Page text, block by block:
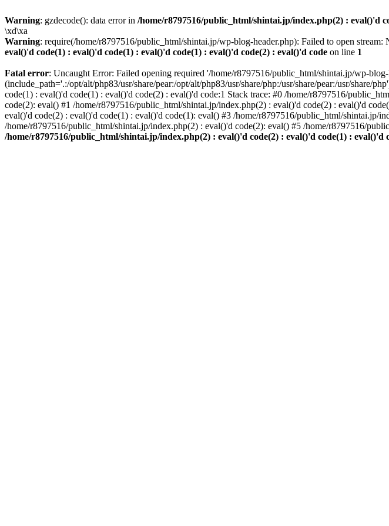
Warning: gzdecode(): data error in /home/r8797516/public_html/shintai.jp/index.php(2) : eval()'d
\xd\xa
Warning: require(/home/r8797516/public_html/shintai.jp/wp-blog-header.php): Failed to open stream:
eval()'d code(1) : eval()'d code(1) : eval()'d code(1) : eval()'d code(2) : eval()'d code on line 1
Fatal error: Uncaught Error: Failed opening required '/home/r8797516/public_html/shintai.jp/wp-blog-
(include_path='.:/opt/alt/php83/usr/share/pear:/opt/alt/php83/usr/share/php:/usr/share/pear:/usr/
code(1) : eval()'d code(1) : eval()'d code(2) : eval()'d code:1 Stack trace: #0 /home/r8797516/
code(2): eval() #1 /home/r8797516/public_html/shintai.jp/index.php(2) : eval()'d code(2) : eval()'d
eval()'d code(2) : eval()'d code(1) : eval()'d code(1): eval() #3 /home/r8797516/public_html/shintai.jp/
/home/r8797516/public_html/shintai.jp/index.php(2) : eval()'d code(2): eval() #5 /home/r8797516/
/home/r8797516/public_html/shintai.jp/index.php(2) : eval()'d code(2) : eval()'d code(1) : eval()'d